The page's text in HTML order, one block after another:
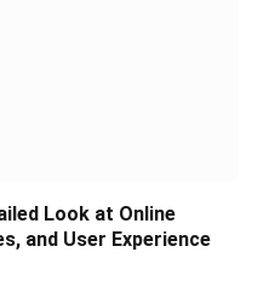
Look at Online
and User Experience